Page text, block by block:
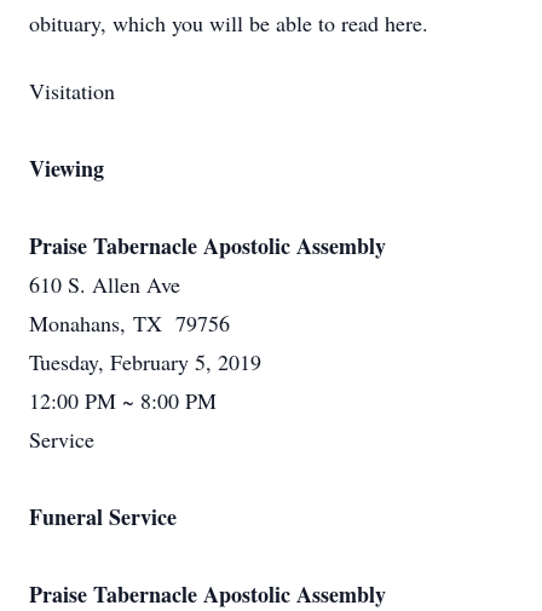
obituary, which you will be able to read here.
Visitation
Viewing
Praise Tabernacle Apostolic Assembly
610 S. Allen Ave
Monahans, TX 79756
Tuesday, February 5, 2019
12:00 PM ~ 8:00 PM
Service
Funeral Service
Praise Tabernacle Apostolic Assembly